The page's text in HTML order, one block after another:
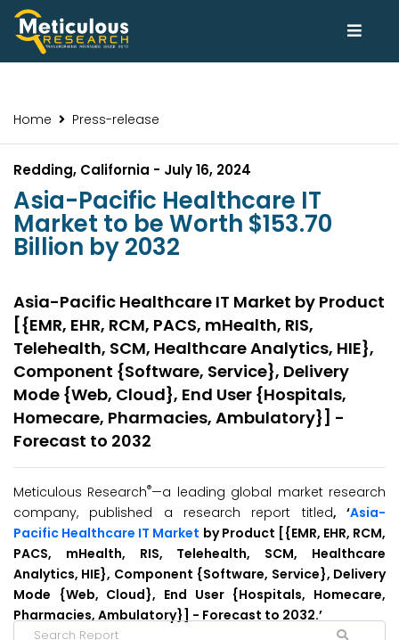
Home Press-release
Redding, California - July 16, 2024
Asia-Pacific Healthcare IT
Market to be Worth $153.70
Billion by 2032
Asia-Pacific Healthcare IT Market by Product
[{EMR, EHR, RCM, PACS, mHealth, RIS,
Telehealth, SCM, Healthcare Analytics, HIE},
Component {Software, Service}, Delivery
Mode {Web, Cloud}, End User {Hospitals,
Homecare, Pharmacies, Ambulatory}] -
Forecast to 2032
Meticulous Research®—a leading global market research
company, published a research report titled, ‘Asia-
Pacific Healthcare IT Market by Product [{EMR, EHR, RCM,
PACS, mHealth, RIS, Telehealth, SCM, Healthcare
Analytics, HIE}, Component {Software, Service}, Delivery
Mode {Web, Cloud}, End User {Hospitals, Homecare,
Pharmacies, Ambulatory}] - Forecast to 2032.’